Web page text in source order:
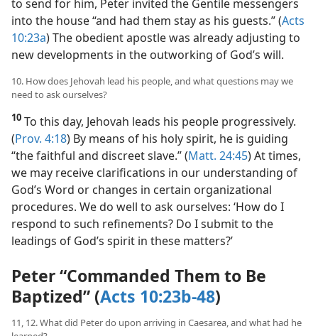
9Learning that Cornelius had been divinely instructed
to send for him, Peter invited the Gentile messengers
into the house “and had them stay as his guests.” (Acts
10:23a) The obedient apostle was already adjusting to
new developments in the outworking of God’s will.
10. How does Jehovah lead his people, and what questions may we
need to ask ourselves?
10To this day, Jehovah leads his people progressively.
(Prov. 4:18) By means of his holy spirit, he is guiding
“the faithful and discreet slave.” (Matt. 24:45) At times,
we may receive clarifications in our understanding of
God’s Word or changes in certain organizational
procedures. We do well to ask ourselves: ‘How do I
respond to such refinements? Do I submit to the
Peter “Commanded Them to Be
Baptized” (Acts 10:23b-48)